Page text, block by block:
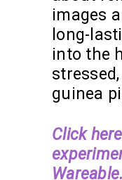
images
long-
into the
guinea
Click
Wareable.